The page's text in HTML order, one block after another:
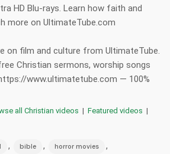
HD Blu-rays. Learn how faith and
more on UltimateTube.com
on film and culture from UltimateTube.
Christian sermons, worship songs
www.ultimatetube.com — 100%
all Christian videos | Featured videos |
, bible , horror movies ,